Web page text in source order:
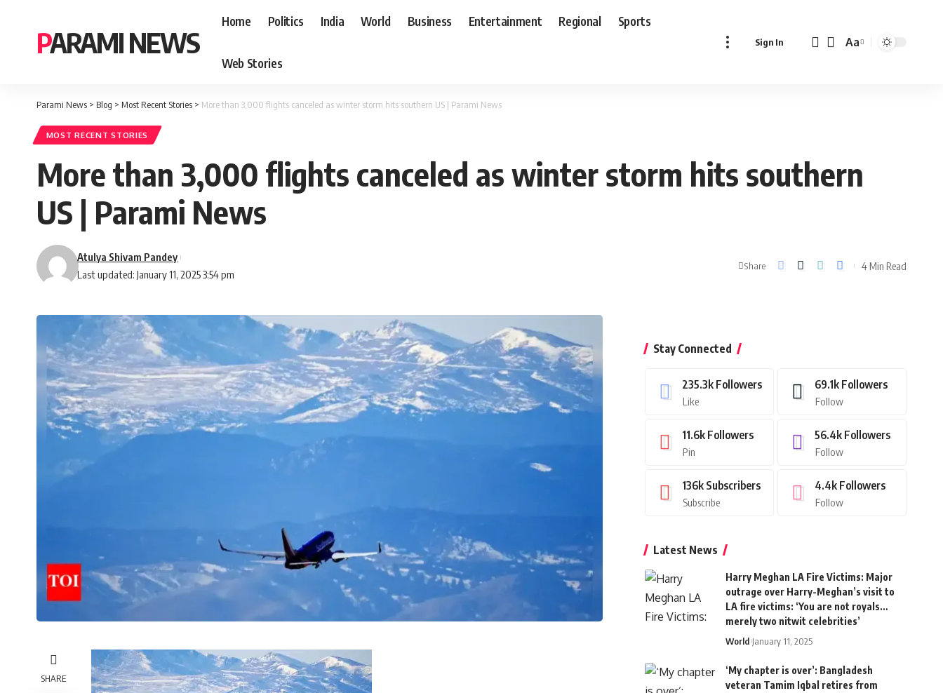
PARAMI NEWS
Home Politics India World Business Entertainment Regional Sports
Web Stories
Sign In
Font
Aa
Parami News > Blog > Most Recent Stories > More than 3,000 flights canceled as winter storm hits southern US | Parami News
MOST RECENT STORIES
More than 3,000 flights canceled as winter storm hits southern
US | Parami News
Last updated: January 11, 2025 3:54 pm
Atulya Shivam Pandey
Share 4 Min Read
SHARE
Stay Connected
235.3k Followers
Like
69.1k Followers
Follow
11.6k Followers
Pin
56.4k Followers
Follow
136k Subscribers
Subscribe
4.4k Followers
Follow
Latest News
Harry Meghan LA Fire Victims: Major
outrage over Harry-Meghan’s visit to
LA fire victims: ‘You are not royals…
merely two nitwit celebrities’
World January 11, 2025
‘My chapter is over’: Bangladesh
veteran Tamim Iqbal retires from